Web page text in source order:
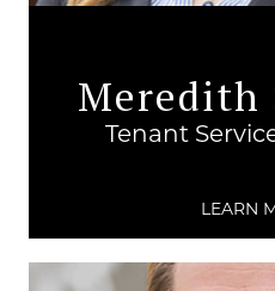
Meredith
Tenant
LEARN